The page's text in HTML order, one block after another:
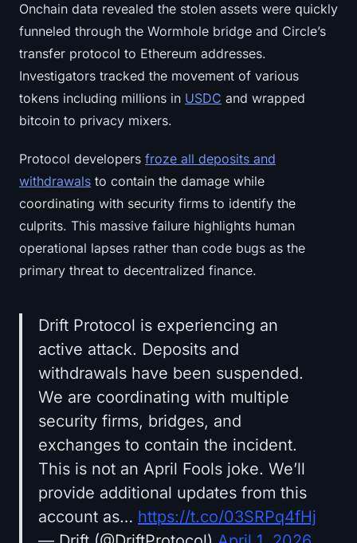
Onchain data revealed the stolen assets were quickly
funneled through the Wormhole bridge and Circle’s
transfer protocol to Ethereum addresses.
Investigators tracked the movement of various
tokens including millions in USDC and wrapped
bitcoin to privacy mixers.
Protocol developers froze all deposits and
withdrawals to contain the damage while
coordinating with security firms to identify the
culprits. This massive failure highlights human
operational lapses rather than code bugs as the
primary threat to decentralized finance.
Drift Protocol is experiencing an
active attack. Deposits and
withdrawals have been suspended.
We are coordinating with multiple
security firms, bridges, and
exchanges to contain the incident.
This is not an April Fools joke. We’ll
provide additional updates from this
account as… https://t.co/03SRPq4fHj